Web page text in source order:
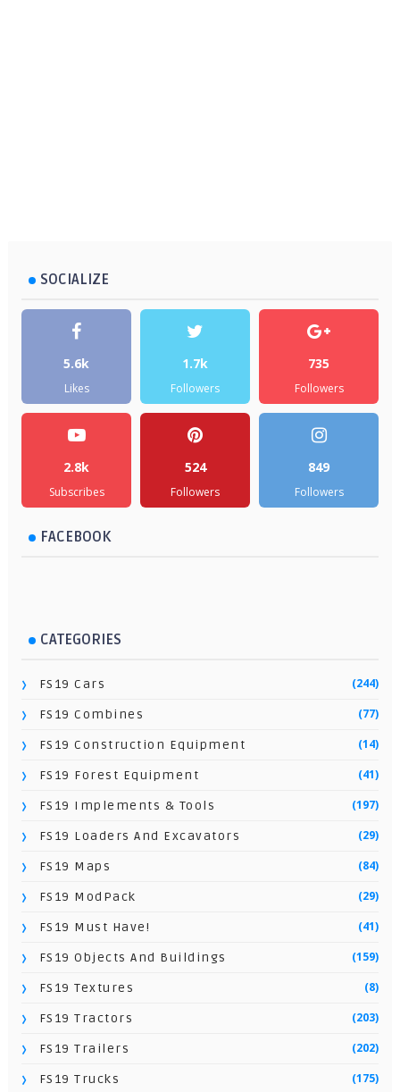
SOCIALIZE
5.6k
Likes
1.7k
Followers
735
Followers
2.8k
Subscribes
524
Followers
849
Followers
FACEBOOK
CATEGORIES
FS19 Cars (244)
FS19 Combines (77)
FS19 Construction Equipment (14)
FS19 Forest Equipment (41)
FS19 Implements & Tools (197)
FS19 Loaders And Excavators (29)
FS19 Maps (84)
FS19 ModPack (29)
FS19 Must Have! (41)
FS19 Objects And Buildings (159)
FS19 Textures (8)
FS19 Tractors (203)
FS19 Trailers (202)
FS19 Trucks (175)